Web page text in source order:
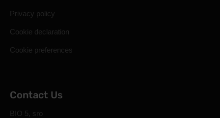
Privacy policy
Cookie declaration
Cookie preferences
Contact Us
BIO 5, sro